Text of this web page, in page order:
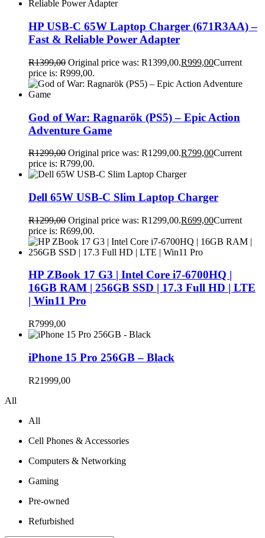
HP USB-C 65W Laptop Charger (671R3AA) –
Fast & Reliable Power Adapter
R1399,00 Original price was: R1399,00.R999,00Current
price is: R999,00.
God of War: Ragnarök (PS5) – Epic Action
Adventure Game
R1299,00 Original price was: R1299,00.R799,00Current
price is: R799,00.
Dell 65W USB-C Slim Laptop Charger
R1299,00 Original price was: R1299,00.R699,00Current
price is: R699,00.
HP ZBook 17 G3 | Intel Core i7-6700HQ |
16GB RAM | 256GB SSD | 17.3 Full HD | LTE
| Win11 Pro
R7999,00
iPhone 15 Pro 256GB – Black
R21999,00
All
All
Cell Phones & Accessories
Computers & Networking
Gaming
Pre-owned
Refurbished